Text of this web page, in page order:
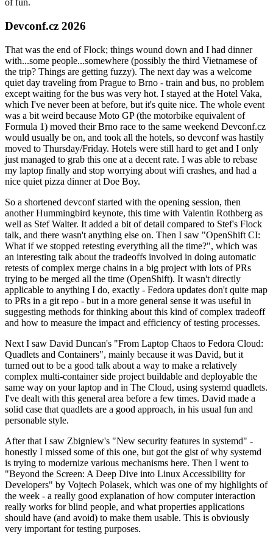
of fun.
Devconf.cz 2026
That was the end of Flock; things wound down and I had dinner
with...some people...somewhere (possibly the third Vietnamese of
the trip? Things are getting fuzzy). The next day was a welcome
quiet day traveling from Prague to Brno - train and bus, no problem
except waiting for the bus was very hot. I stayed at the Hotel Vaka,
which I've never been at before, but it's quite nice. The whole event
was a bit weird because Moto GP (the motorbike equivalent of
Formula 1) moved their Brno race to the same weekend Devconf.cz
would usually be on, and took all the hotels, so devconf was hastily
moved to Thursday/Friday. Hotels were still hard to get and I only
just managed to grab this one at a decent rate. I was able to rebase
my laptop finally and stop worrying about wifi crashes, and had a
nice quiet pizza dinner at Doe Boy.
So a shortened devconf started with the opening session, then
another Hummingbird keynote, this time with Valentin Rothberg as
well as Stef Walter. It added a bit of detail compared to Stef's Flock
talk, and there wasn't anything else on. Then I saw "OpenShift CI:
What if we stopped retesting everything all the time?", which was
an interesting talk about the tradeoffs involved in doing automatic
retests of complex merge chains in a big project with lots of PRs
trying to be merged all the time (OpenShift). It wasn't directly
applicable to anything I do, exactly - Fedora updates don't quite map
to PRs in a git repo - but in a more general sense it was useful in
suggesting methods for thinking about this kind of complex tradeoff
and how to measure the impact and efficiency of testing processes.
Next I saw David Duncan's "From Laptop Chaos to Fedora Cloud:
Quadlets and Containers", mainly because it was David, but it
turned out to be a good talk about a way to make a relatively
complex multi-container side project buildable and deployable the
same way on your laptop and in The Cloud, using systemd quadlets.
I've dealt with this general area before a few times. David made a
solid case that quadlets are a good approach, in his usual fun and
personable style.
After that I saw Zbigniew's "New security features in systemd" -
honestly I missed some of this one, but got the gist of why systemd
is trying to modernize various mechanisms here. Then I went to
"Beyond the Screen: A Deep Dive into Linux Accessibility for
Developers" by Vojtech Polasek, which was one of my highlights of
the week - a really good explanation of how computer interaction
really works for blind people, and what properties applications
should have (and avoid) to make them usable. This is obviously
very important for testing purposes.